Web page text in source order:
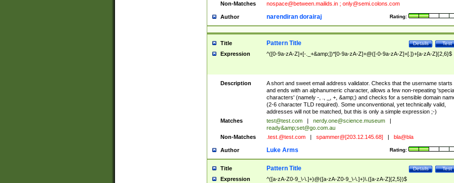
Non-Matches
nospace@between.mailids.in; only@semi.colons.com
Author Rating:
narendiran dorairaj
Title Test
Details
Pattern Title
Expression ^([0-9a-zA-Z]+[-._+&amp;])*[0-9a-zA-Z]+@([-0-9a-zA-Z]+[.])+[a-zA-Z]{2,6}$
Description
A short and sweet email address validator. Checks that the username starts
and ends with an alphanumeric character, allows a few non-repeating 'special
characters' (namely -, ., _, +, &amp;) and checks for a sensible domain
(2-6 character TLD required). Some unconventional, yet technically valid,
addresses will not be matched, but this is only a simple expression ;-)
Matches
test@test.com nerdy.one@science.museum
ready&amp;set@go.com.au
Non-Matches
.test.@test.com spammer@[203.12.145.68] bla@bla
Author Rating:
Luke Arms
Title Test
Details
Pattern Title
Expression ^([a-zA-Z0-9_\-\.]+)@([a-zA-Z0-9_\-\.]+)\.([a-zA-Z]{2,5})$